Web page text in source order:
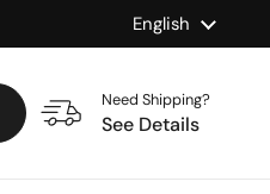
Shop our Mix & Match
Language
English
Need Shipping?
See Details